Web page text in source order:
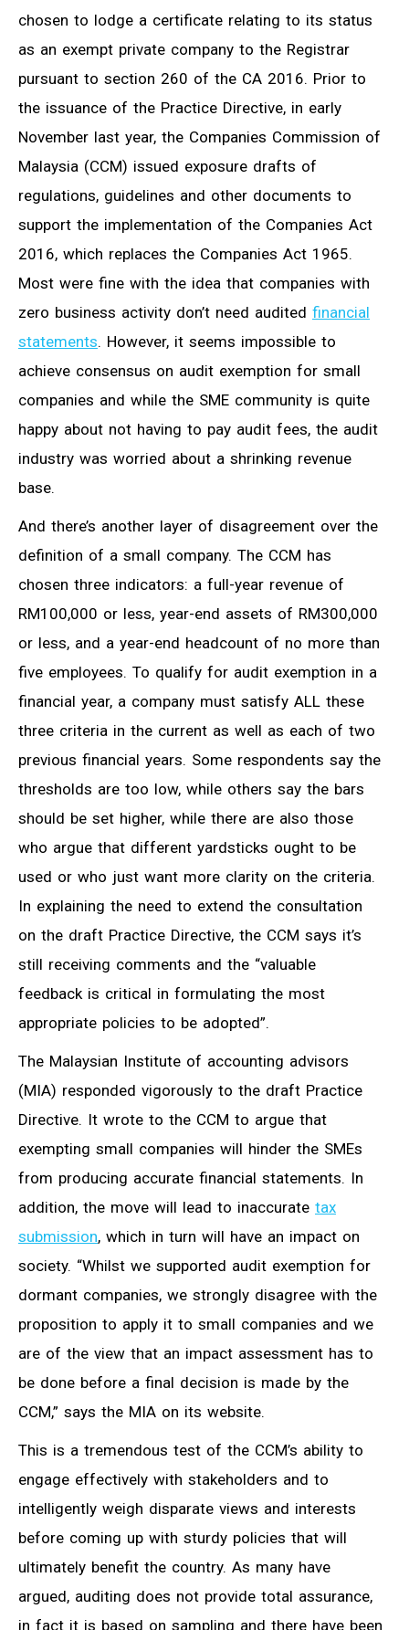
chosen to lodge a certificate relating to its status
as an exempt private company to the Registrar
pursuant to section 260 of the CA 2016. Prior to
the issuance of the Practice Directive, in early
November last year, the Companies Commission of
Malaysia (CCM) issued exposure drafts of
regulations, guidelines and other documents to
support the implementation of the Companies Act
2016, which replaces the Companies Act 1965.
Most were fine with the idea that companies with
zero business activity don’t need audited financial
statements. However, it seems impossible to
achieve consensus on audit exemption for small
companies and while the SME community is quite
happy about not having to pay audit fees, the audit
industry was worried about a shrinking revenue
base.
And there’s another layer of disagreement over the
definition of a small company. The CCM has
chosen three indicators: a full-year revenue of
RM100,000 or less, year-end assets of RM300,000
or less, and a year-end headcount of no more than
five employees. To qualify for audit exemption in a
financial year, a company must satisfy ALL these
three criteria in the current as well as each of two
previous financial years. Some respondents say the
thresholds are too low, while others say the bars
should be set higher, while there are also those
who argue that different yardsticks ought to be
used or who just want more clarity on the criteria.
In explaining the need to extend the consultation
on the draft Practice Directive, the CCM says it’s
still receiving comments and the “valuable
feedback is critical in formulating the most
appropriate policies to be adopted”.
The Malaysian Institute of accounting advisors
(MIA) responded vigorously to the draft Practice
Directive. It wrote to the CCM to argue that
exempting small companies will hinder the SMEs
from producing accurate financial statements. In
addition, the move will lead to inaccurate tax
submission, which in turn will have an impact on
society. “Whilst we supported audit exemption for
dormant companies, we strongly disagree with the
proposition to apply it to small companies and we
are of the view that an impact assessment has to
be done before a final decision is made by the
CCM,” says the MIA on its website.
This is a tremendous test of the CCM’s ability to
engage effectively with stakeholders and to
intelligently weigh disparate views and interests
before coming up with sturdy policies that will
ultimately benefit the country. As many have
argued, auditing does not provide total assurance,
in fact it is based on sampling and there have been